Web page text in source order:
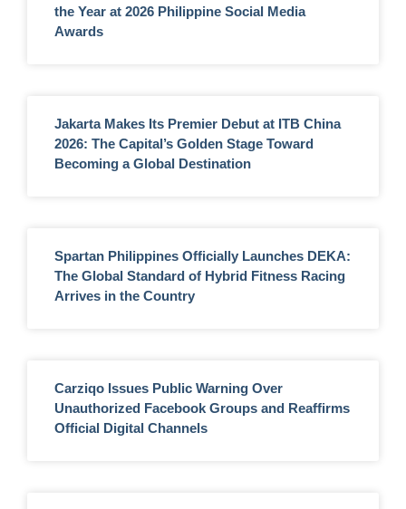
the Year at 2026 Philippine Social Media
Awards
Jakarta Makes Its Premier Debut at ITB China
2026: The Capital’s Golden Stage Toward
Becoming a Global Destination
Spartan Philippines Officially Launches DEKA:
The Global Standard of Hybrid Fitness Racing
Arrives in the Country
Carziqo Issues Public Warning Over
Unauthorized Facebook Groups and Reaffirms
Official Digital Channels